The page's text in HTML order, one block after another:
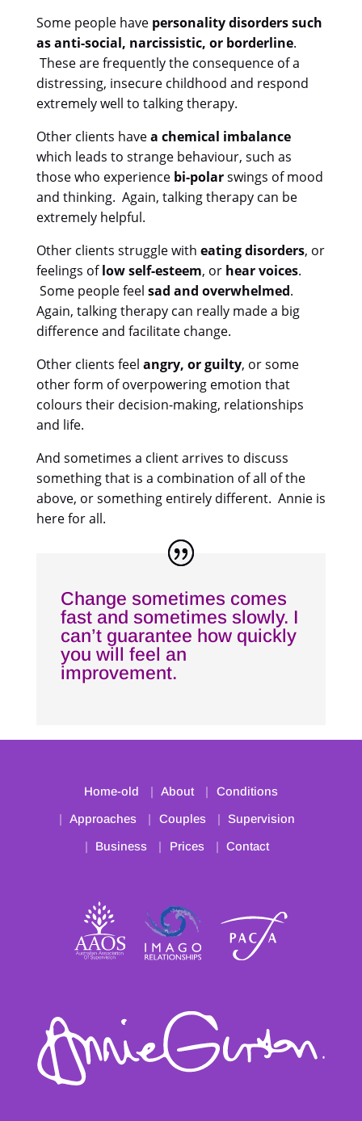
Some people have personality disorders such
as anti-social, narcissistic, or borderline.
These are frequently the consequence of a
distressing, insecure childhood and respond
extremely well to talking therapy.
Other clients havea chemical imbalance
which leads to strange behaviour, such as
those who experience bi-polarswings of mood
and thinking. Again, talking therapy can be
extremely helpful.
Other clients struggle with eating disorders, or
feelings oflow self-esteem, or hear voices.
Some people feel sad and overwhelmed.
Again, talking therapy can really made a big
difference and facilitate change.
Other clients feel angry, or guilty, or some
other form of overpowering emotion that
colours their decision-making, relationships
and life.
And sometimes a client arrives to discuss
something that is a combination of all of the
above, or something entirely different. Annie is
here for all.
Change sometimes comes
fast and sometimes slowly. I
can’t guarantee how quickly
you will feel an
improvement.
Home-old About
Conditions
Approaches
Couples
Supervision
Business
Prices Contact